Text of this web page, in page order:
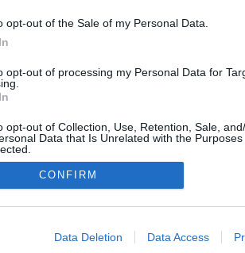
opt-out of the Sale of my Personal Data.
opt-out of processing my Personal Data for
opt-out of Collection, Use, Retention, Sale,
Data that Is Unrelated with the
allow Google to enable storage related to
CONFIRM
Data Deletion Data Access